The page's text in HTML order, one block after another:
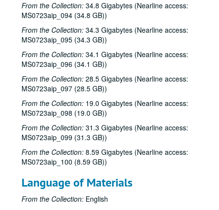
From the Collection: 34.8 Gigabytes (Nearline access:
MS0723aip_094 (34.8 GB))
From the Collection: 34.3 Gigabytes (Nearline access:
MS0723aip_095 (34.3 GB))
From the Collection: 34.1 Gigabytes (Nearline access:
MS0723aip_096 (34.1 GB))
From the Collection: 28.5 Gigabytes (Nearline access:
MS0723aip_097 (28.5 GB))
From the Collection: 19.0 Gigabytes (Nearline access:
MS0723aip_098 (19.0 GB))
From the Collection: 31.3 Gigabytes (Nearline access:
MS0723aip_099 (31.3 GB))
From the Collection: 8.59 Gigabytes (Nearline access:
MS0723aip_100 (8.59 GB))
Language of Materials
From the Collection: English
Tom Kimmel, 2001-02-24
Songwriters in the Round - Ken Gaines, Wayne Wilkerson, Clay Farmer, Mike and Myshka West; Clay Farmer, 2001-03-01, 2001-04-27
Songwriters in the Round - Ken Gaines, Wayne Wilkerson, Clay Farmer, Mike and Myshka West, 2001-03-01
Songwriters in the Round - Ken Gaines, Wayne Wilkerson, Clay Farmer, Mike and Myshka West; Bill and Colleen Cade, 2001-03-01-2001-03-02
Bill Cade and Colleen Cade, 2001-03-02
Ron Welch; Ann Armstrong; Steve Hughes, 2001-03-03
Jack Hardy, 2001-03-09
Michael Fracasso, 2001-03-10
Adam Carroll and Damon Bramblett, 2001-03-16
Shake Russell and Dana Cooper, 2001-03-17
Shake Russel and Dana Cooper, 2001-03-17
Eric Taylor with James Gilmer, Susan Lindfors Taylor, Mike Sumler, 2001-03-23
Eric Taylor with James Gilmer, Susan Lindfors Taylor, Mike Sumler, 2001-03-24